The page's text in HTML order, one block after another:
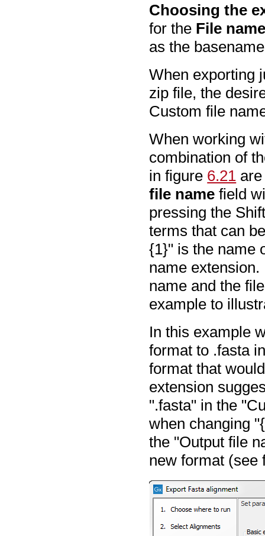
Choosing the
for the File
as the
When exporting
zip file, the
Custom file
When working
combination of
in figure 6.21
file name field
pressing the
terms that can
{1}" is the name
name
name and the
example to
In this example
format to .fasta
format that
extension
".fasta" in the
when changing
the "Output file
new format